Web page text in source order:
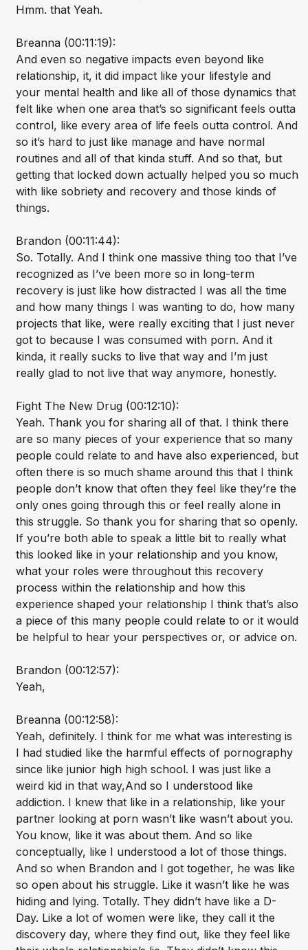
Hmm. that Yeah.
Breanna (00:11:19):
And even so negative impacts even beyond like
relationship, it, it did impact like your lifestyle and
your mental health and like all of those dynamics that
felt like when one area that’s so significant feels outta
control, like every area of life feels outta control. And
so it’s hard to just like manage and have normal
routines and all of that kinda stuff. And so that, but
getting that locked down actually helped you so much
with like sobriety and recovery and those kinds of
things.
Brandon (00:11:44):
So. Totally. And I think one massive thing too that I’ve
recognized as I’ve been more so in long-term
recovery is just like how distracted I was all the time
and how many things I was wanting to do, how many
projects that like, were really exciting that I just never
got to because I was consumed with porn. And it
kinda, it really sucks to live that way and I’m just
really glad to not live that way anymore, honestly.
Fight The New Drug (00:12:10):
Yeah. Thank you for sharing all of that. I think there
are so many pieces of your experience that so many
people could relate to and have also experienced, but
often there is so much shame around this that I think
people don’t know that often they feel like they’re the
only ones going through this or feel really alone in
this struggle. So thank you for sharing that so openly.
If you’re both able to speak a little bit to really what
this looked like in your relationship and you know,
what your roles were throughout this recovery
process within the relationship and how this
experience shaped your relationship I think that’s also
a piece of this many people could relate to or it would
be helpful to hear your perspectives or, or advice on.
Brandon (00:12:57):
Yeah,
Breanna (00:12:58):
Yeah, definitely. I think for me what was interesting is
I had studied like the harmful effects of pornography
since like junior high high school. I was just like a
weird kid in that way,And so I understood like
addiction. I knew that like in a relationship, like your
partner looking at porn wasn’t like wasn’t about you.
You know, like it was about them. And so like
conceptually, like I understood a lot of those things.
And so when Brandon and I got together, he was like
so open about his struggle. Like it wasn’t like he was
hiding and lying. Totally. They didn’t have like a D-
Day. Like a lot of women were like, they call it the
discovery day, where they find out, like they feel like